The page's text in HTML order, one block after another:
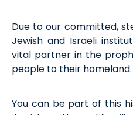
Due to our committed,
Jewish and Israeli
vital partner in the
people to their homeland.
You can be part of this